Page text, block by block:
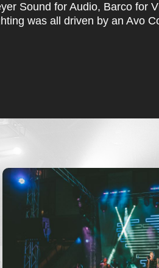
Sound for Audio, Barco for
was all driven by an Avo